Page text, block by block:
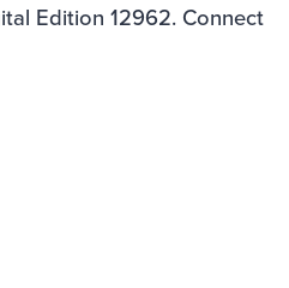
Edition 12962. Connect